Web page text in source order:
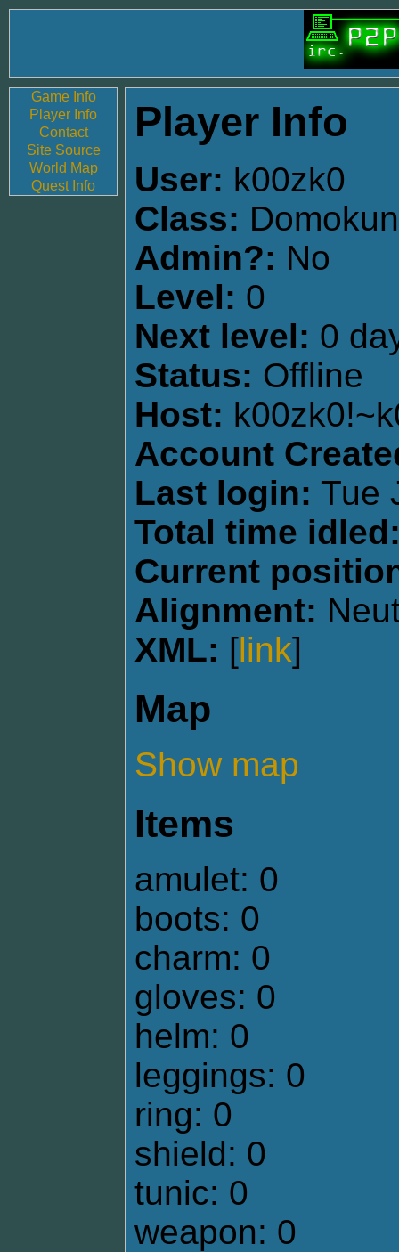
Game Info
Player Info
Contact
Site Source
World Map
Quest Info
Player Info
User: k00zk0
Class: Domokun
Admin?: No
Level: 0
Next level: 0
Status: Offline
Host:
Account
Last login: Tue
Total time
Current
Alignment:
XML: [link]
Map
Show map
Items
amulet: 0
boots: 0
charm: 0
gloves: 0
helm: 0
leggings: 0
ring: 0
shield: 0
tunic: 0
weapon: 0